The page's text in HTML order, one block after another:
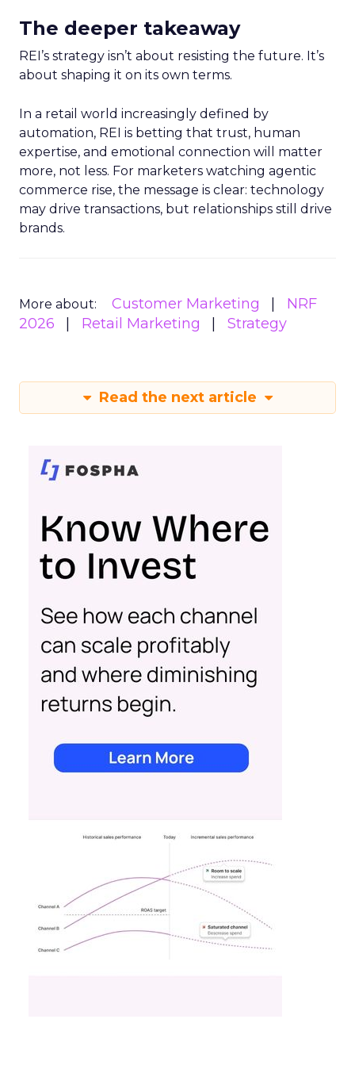
The deeper takeaway
REI’s strategy isn’t about resisting the future. It’s
about shaping it on its own terms.
In a retail world increasingly defined by
automation, REI is betting that trust, human
expertise, and emotional connection will matter
more, not less. For marketers watching agentic
commerce rise, the message is clear: technology
may drive transactions, but relationships still drive
brands.
More about: Customer Marketing
NRF
2026
Retail Marketing Strategy
Read the next article